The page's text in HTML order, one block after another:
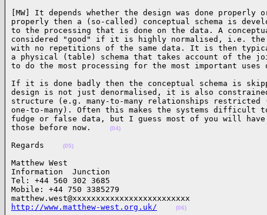
[MW] It depends whether the design was done
properly then a (so-called) conceptual schema is
to the processing that is done on the data. A
considered "good" if it is highly normalised, i.e. the
with no repetitions of the same data. It is then
a physical (table) schema that takes account of the
to do the most processing for the most important
If it is done badly then the conceptual schema is
design is not just denormalised, it is also
structure (e.g. many-to-many relationships
one-to-many). Often this makes the systems difficult
fudge or false data, but I guess most of you will have
those before now.
(04)
Regards (05)
Matthew West
Information  Junction
Tel: +44 560 302 3685
Mobile: +44 750 3385279
http://www.matthew-west.org.uk/
(06)